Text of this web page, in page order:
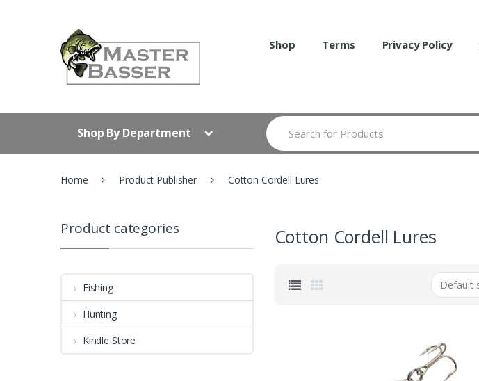
Shop Terms Privacy Policy
Shop By Department
Search
for:
Home Product Publisher Cotton Cordell Lures
Cotton Cordell Lures
Product categories
Fishing
Hunting
Kindle Store